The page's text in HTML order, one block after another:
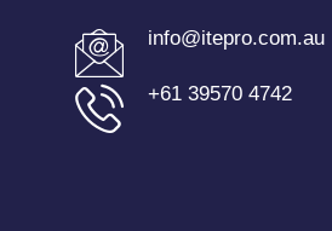
info@itepro.com.au
+61 39570 4742